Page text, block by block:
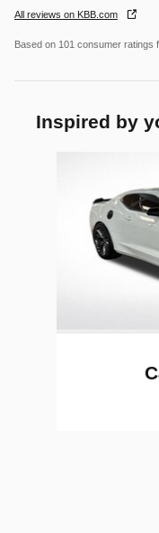
All reviews on KBB.com
Based on 101 consumer ratings
Inspired by